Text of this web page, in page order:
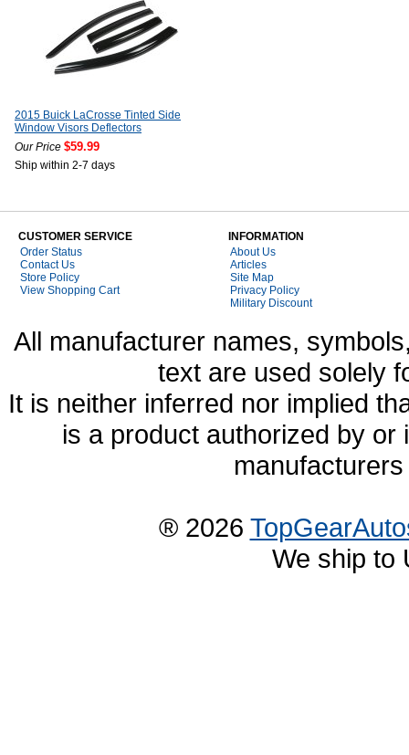
2015 Buick LaCrosse Tinted Side
Window Visors Deflectors
Our Price $59.99
Ship within 2-7 days
CUSTOMER SERVICE
Order Status
Contact Us
Store Policy
View Shopping Cart
INFORMATION
About Us
Articles
Site Map
Privacy Policy
Military Discount
All manufacturer names,
text are used solely
It is neither inferred nor implied
is a product authorized by
® 2026
We ship to